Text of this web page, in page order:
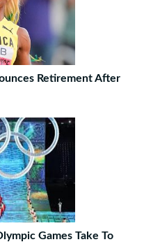
Retirement After
Games Take To